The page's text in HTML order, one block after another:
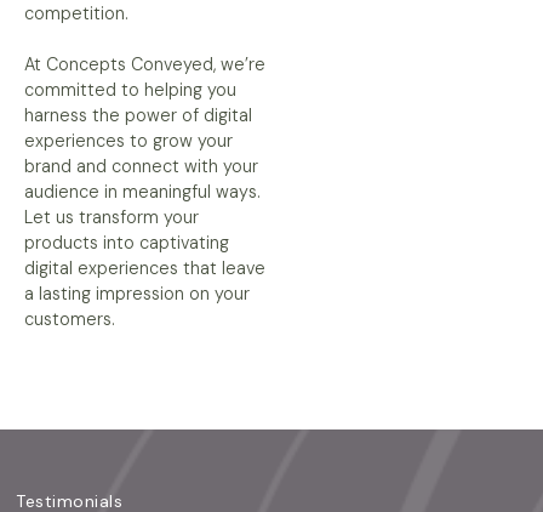
competition.
At Concepts Conveyed, we’re
committed to helping you
harness the power of digital
experiences to grow your
brand and connect with your
audience in meaningful ways.
Let us transform your
products into captivating
digital experiences that leave
a lasting impression on your
customers.
Testimonials